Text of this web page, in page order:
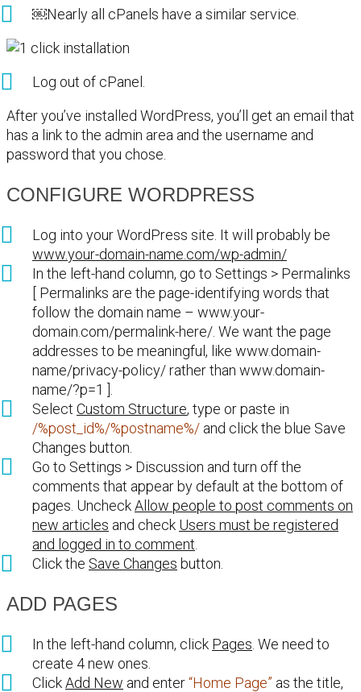
￼Nearly all cPanels have a similar service.
Log out of cPanel.
After you’ve installed WordPress, you’ll get an email that
has a link to the admin area and the username and
password that you chose.
CONFIGURE WORDPRESS
Log into your WordPress site. It will probably be
www.your-domain-name.com/wp-admin/
In the left-hand column, go to Settings > Permalinks
[ Permalinks are the page-identifying words that
follow the domain name – www.your-
domain.com/permalink-here/. We want the page
addresses to be meaningful, like www.domain-
name/privacy-policy/ rather than www.domain-
name/?p=1 ].
Select Custom Structure, type or paste in
/%post_id%/%postname%/ and click the blue Save
Changes button.
Go to Settings > Discussion and turn off the
comments that appear by default at the bottom of
pages. UncheckAllow people to post comments on
new articles and check Users must be registered
and logged in to comment
Click the Save Changes button.
ADD PAGES
In the left-hand column, click Pages . We need to
create 4 new ones.
ClickAdd New and enter“Home Page” as the title,